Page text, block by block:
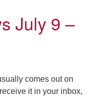
July 9 –
comes out on
it in your inbox,